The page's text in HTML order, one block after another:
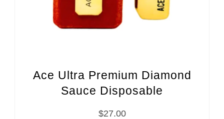
Ace Ultra Premium Diamond
Sauce Disposable
$27.00